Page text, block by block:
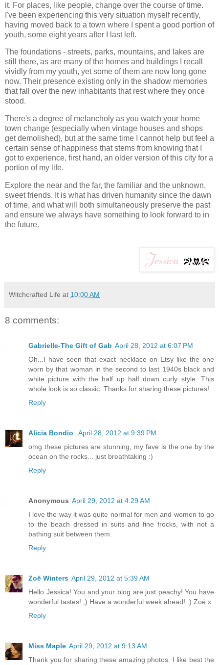
it. For places, like people, change over the course of time.
I've been experiencing this very situation myself recently,
having moved back to a town where I spent a good portion of
youth, some eight years after I last left.
The foundations - streets, parks, mountains, and lakes are
still there, as are many of the homes and buildings I recall
vividly from my youth, yet some of them are now long gone
now. Their presence existing only in the shadow memories
that fall over the new inhabitants that rest where they once
stood.
There's a degree of melancholy as you watch your home
town change (especially when vintage houses and shops
get demolished), but at the same time I cannot help but feel a
certain sense of happiness that stems from knowing that I
got to experience, first hand, an older version of this city for a
portion of my life.
Explore the near and the far, the familiar and the unknown,
sweet friends. It is what has driven humanity since the dawn
of time, and what will both simultaneously preserve the past
and ensure we always have something to look forward to in
the future.
Witchcrafted Life at 10:00 AM
8 comments:
Gabrielle-The Gift of Gab April 28, 2012 at 6:07 PM
Oh...I have seen that exact necklace on Etsy like the one
worn by that woman in the second to last 1940s black and
white picture with the half up half down curly style. This
whole look is so classic. Thanks for sharing these pictures!
Reply
Alicia Bondio
April 28, 2012 at 9:39 PM
omg these pictures are stunning, my fave is the one by the
ocean on the rocks... just breathtaking :)
Reply
Anonymous April 29, 2012 at 4:29 AM
I love the way it was quite normal for men and women to go
to the beach dressed in suits and fine frocks, with not a
bathing suit between them.
Reply
Zoë Winters April 29, 2012 at 5:39 AM
Hello Jessica! You and your blog are just peachy! You have
wonderful tastes! ;) Have a wonderful week ahead! :) Zoë x
Reply
Miss Maple April 29, 2012 at 9:13 AM
Thank you for sharing these amazing photos. I like best the